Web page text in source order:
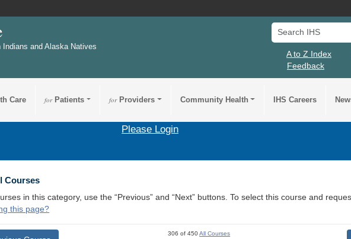
and Alaska Natives
Search IHS
A to Z Index
Feedback
Care forPatients forProviders Community Health IHS Careers
Please Login
Courses
in this category, use the “Previous” and “Next” buttons. To select this course and
this page?
306 of 450All Courses